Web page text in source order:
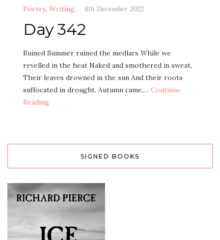
Poetry, Writing 8th December 2022
Day 342
Ruined Summer ruined the medlars While we
revelled in the heat Naked and smothered in sweat,
Their leaves drowned in the sun And their roots
suffocated in drought. Autumn came,… Continue
Reading
SIGNED BOOKS